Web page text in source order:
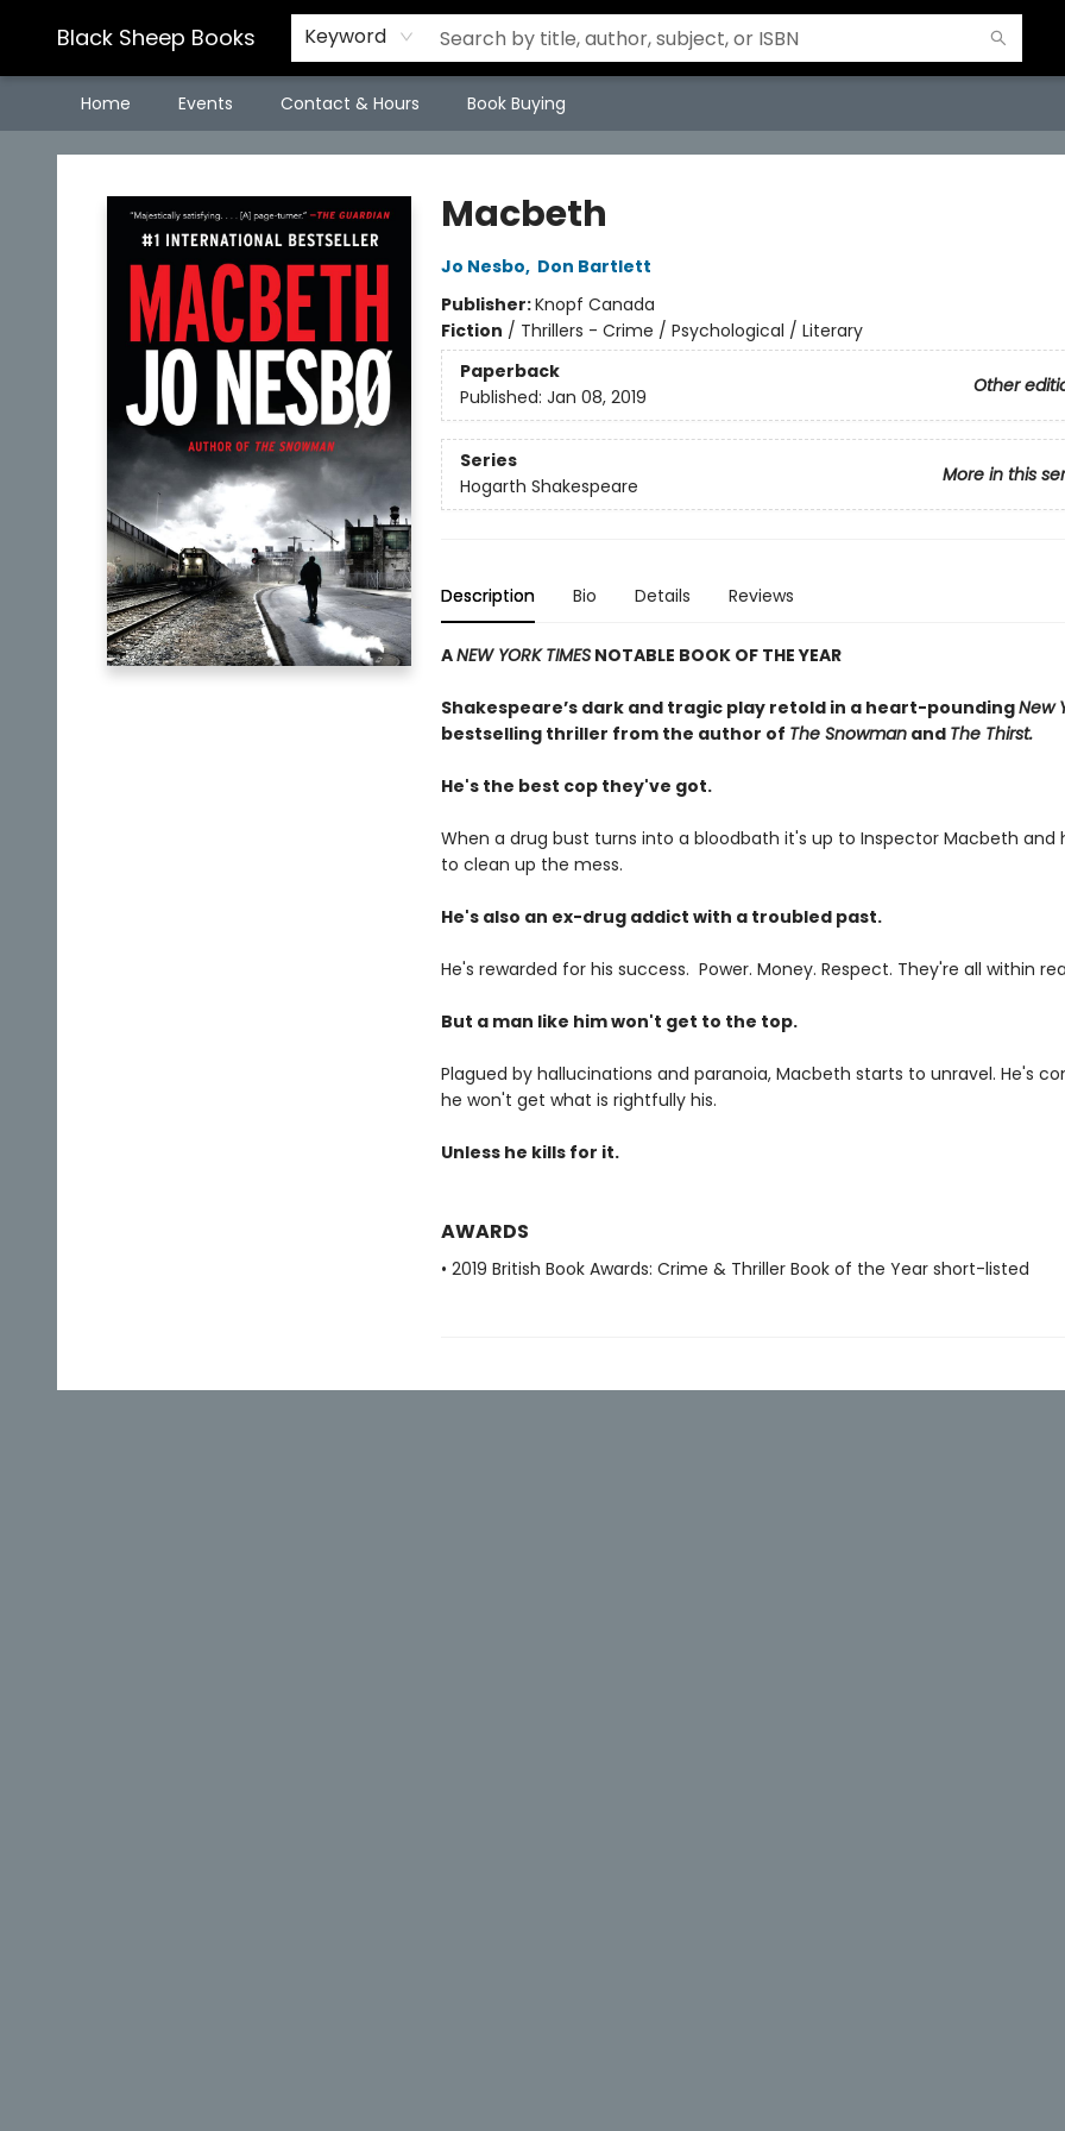
Black Sheep Books Keyword
Home Events Contact & Hours Book Buying
Black Sheep Books
Macbeth
Jo Nesbo, Don Bartlett
Publisher:Knopf Canada
Fiction / Thrillers - Crime / Psychological / Literary
Paperback
Other
Published: Jan 08, 2019
Series
More in this
Hogarth Shakespeare
Description Bio Details Reviews
ANEW YORK TIMESNOTABLE BOOK OF THE YEAR
Shakespeare’s dark and tragic play retold in a heart-poundingNew
bestselling thriller from the author of The Snowmanand The Thirst.
He's the best cop they've got.
When a drug bust turns into a bloodbath it's up to Inspector Macbeth and
to clean up the mess.
He's also an ex-drug addict with a troubled past.
He's rewarded for his success. Power. Money. Respect. They're all within
But a man like him won't get to the top.
Plagued by hallucinations and paranoia, Macbeth starts to unravel. He's
he won't get what is rightfully his.
Unless he kills for it.
AWARDS
• 2019 British Book Awards: Crime & Thriller Book of the Year short-listed